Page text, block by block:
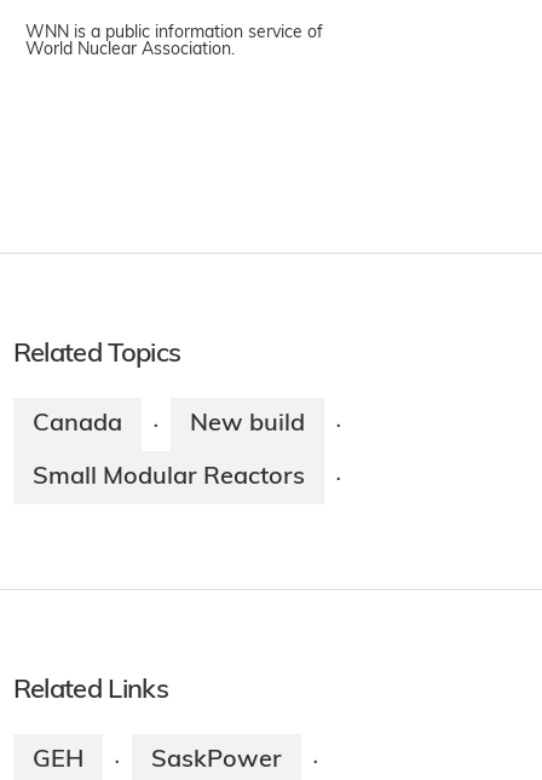
WNN is a public information service of
World Nuclear Association.
Related Topics
Canada · New build ·
Small Modular Reactors ·
Related Links
GEH · SaskPower ·